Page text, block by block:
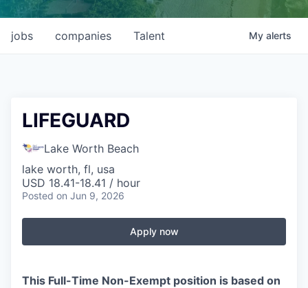
jobs companies Talent My alerts
LIFEGUARD
Lake Worth Beach
lake worth, fl, usa
USD 18.41-18.41 / hour
Posted on Jun 9, 2026
Apply now
This Full-Time Non-Exempt position is based on